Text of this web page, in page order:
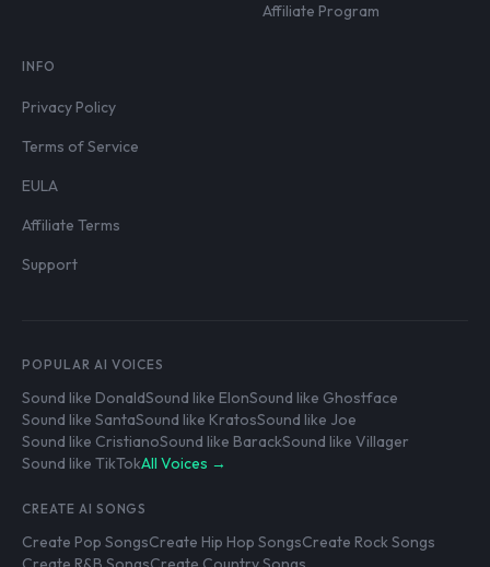
Affiliate Program
INFO
Privacy Policy
Terms of Service
EULA
Affiliate Terms
Support
POPULAR AI VOICES
Sound like DonaldSound like ElonSound like Ghostface
Sound like SantaSound like KratosSound like Joe
Sound like CristianoSound like BarackSound like Villager
Sound like TikTokAll Voices →
CREATE AI SONGS
Create Pop SongsCreate Hip Hop SongsCreate Rock Songs